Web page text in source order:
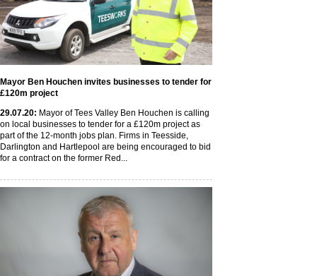
Mayor Ben Houchen invites businesses to tender for
£120m project
29.07.20: Mayor of Tees Valley Ben Houchen is calling
on local businesses to tender for a £120m project as
part of the 12-month jobs plan. Firms in Teesside,
Darlington and Hartlepool are being encouraged to bid
for a contract on the former Red...